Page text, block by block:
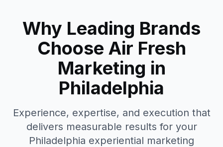
Why Leading Brands
Choose Air Fresh
Marketing in
Philadelphia
Experience, expertise, and execution that
delivers measurable results for your
Philadelphia experiential marketing